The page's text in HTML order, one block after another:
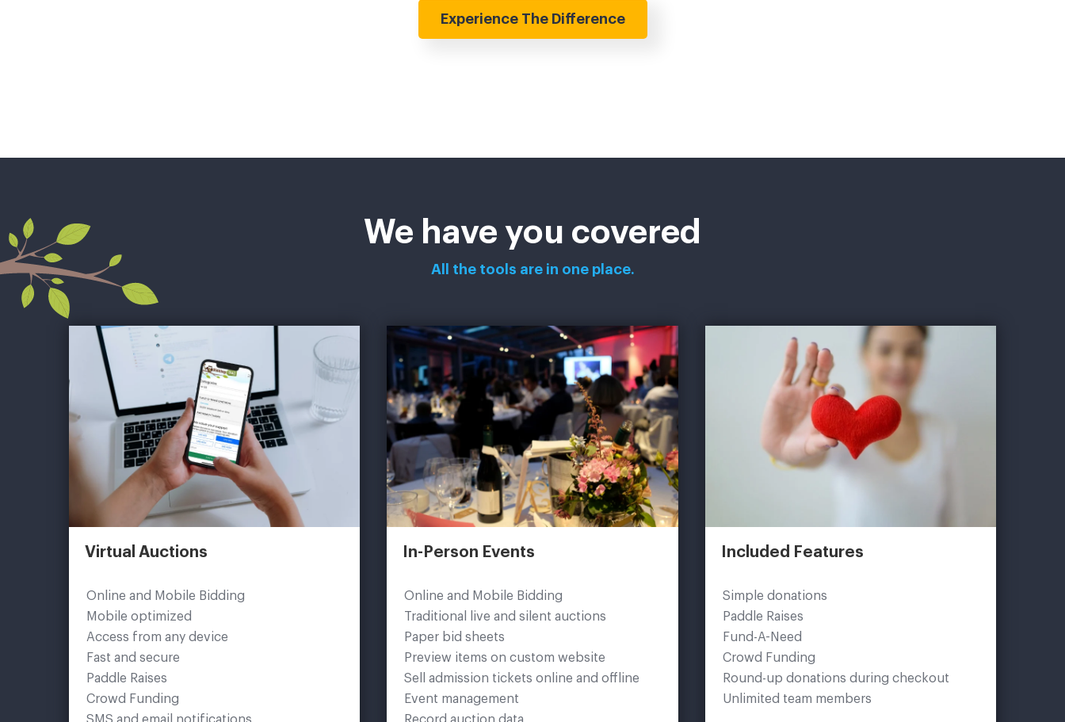
Experience The Difference
We have you covered
All the tools are in one place.
Virtual Auctions
Online and Mobile Bidding
Mobile optimized
Access from any device
Fast and secure
Paddle Raises
Crowd Funding
In-Person Events
Online and Mobile Bidding
Traditional live and silent auctions
Paper bid sheets
Preview items on custom website
Sell admission tickets online and offline
Event management
Included Features
Simple donations
Paddle Raises
Fund-A-Need
Crowd Funding
Round-up donations during checkout
Unlimited team members